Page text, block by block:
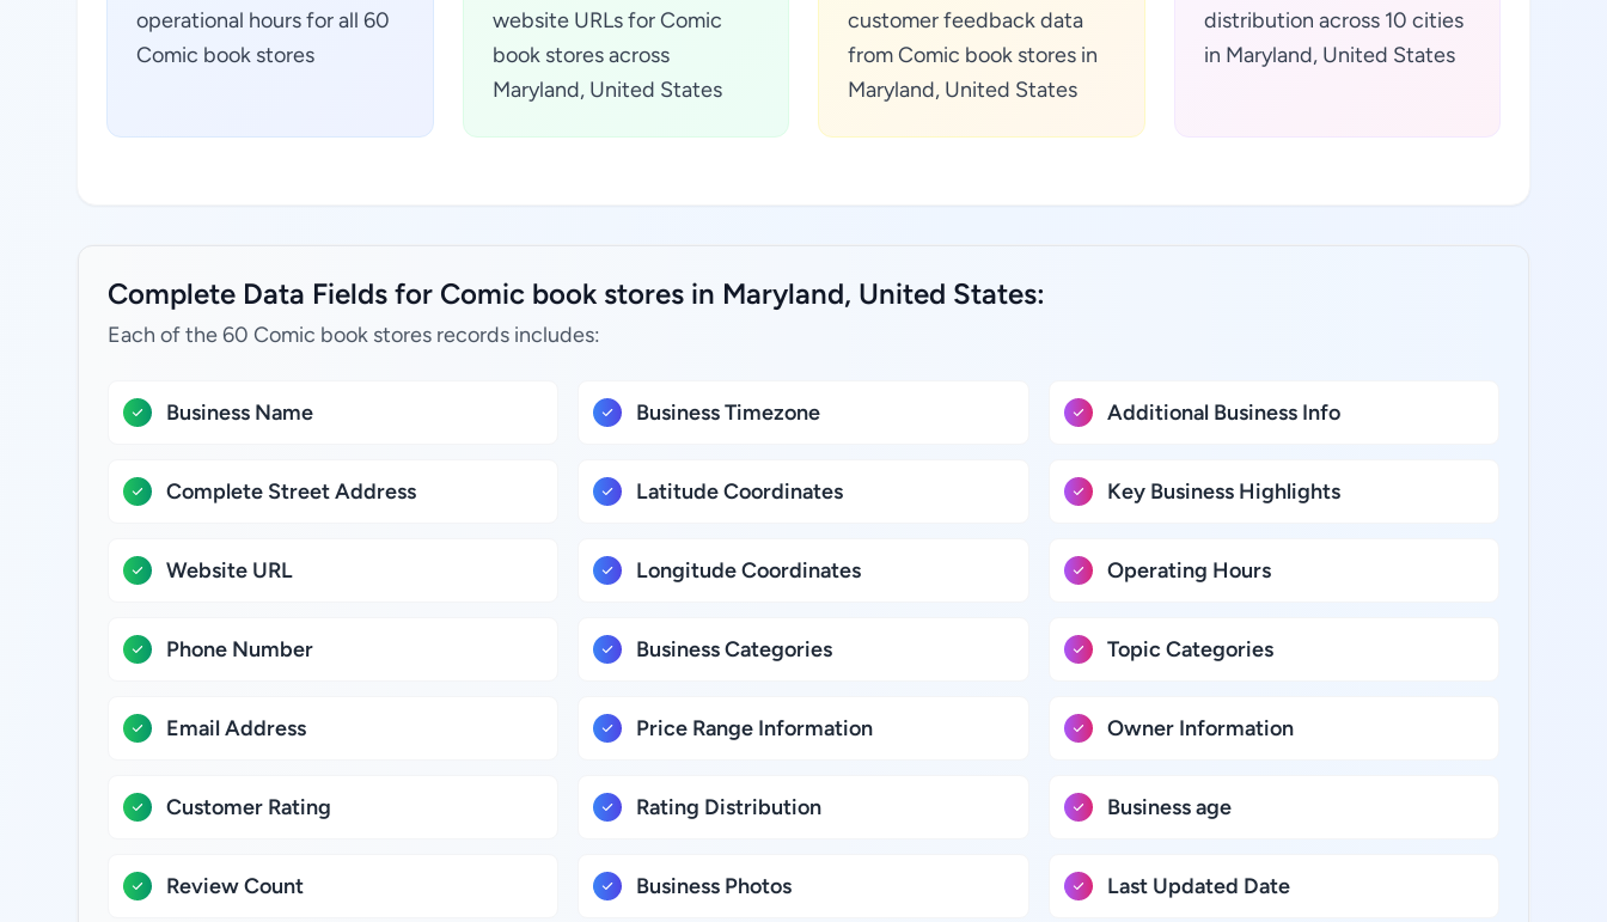
operational hours for all 60
Comic book stores
website URLs for Comic
book stores across
Maryland, United States
customer feedback data
from Comic book stores in
Maryland, United States
distribution across 10 cities
in Maryland, United States
Complete Data Fields for Comic book stores in Maryland, United States:
Each of the 60 Comic book stores records includes:
Business Name
Complete Street Address
Website URL
Phone Number
Email Address
Customer Rating
Review Count
Business Timezone
Latitude Coordinates
Longitude Coordinates
Business Categories
Price Range Information
Rating Distribution
Business Photos
Additional Business Info
Key Business Highlights
Operating Hours
Topic Categories
Owner Information
Business age
Last Updated Date